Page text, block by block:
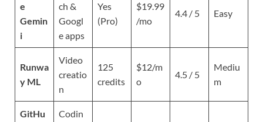
e
Gemin
i
ch &
Googl
e apps
Yes
(Pro)
$19.99
/mo
4.4 / 5 Easy
Runwa
y ML
Video
creatio
n
125
credits
$12/m
o
4.5 / 5
Mediu
m
GitHu
Codin